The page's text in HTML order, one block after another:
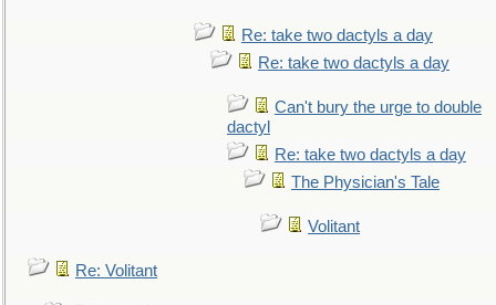
Re: take two dactyls a day
Re: take two dactyls a day
Can't bury the urge to double
dactyl
Re: take two dactyls a day
The Physician's Tale
Volitant
Re: Volitant